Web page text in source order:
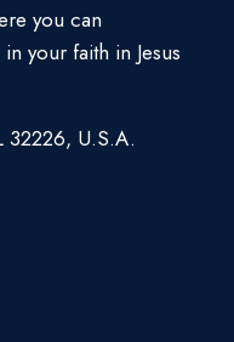
you can
your faith in Jesus
32226, U.S.A.